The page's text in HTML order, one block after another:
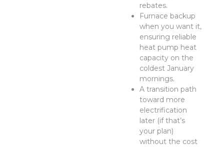
rebates.
Furnace backup
when you want it,
ensuring reliable
heat pump heat
capacity on the
coldest January
mornings.
A transition path
toward more
electrification
later (if that’s
your plan)
without the cost